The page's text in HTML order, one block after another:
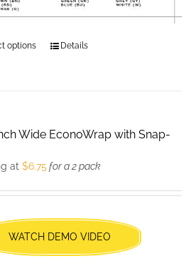
options
This
options
chosen
on
the
Details
Wide EconoWrap with Snap-
at$6.75 for a 2 pack
WATCH DEMO VIDEO